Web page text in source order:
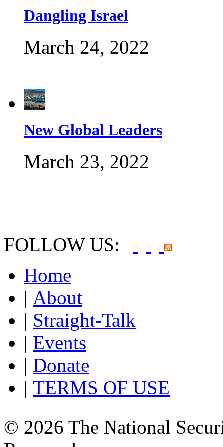
Dangling Israel
March 24, 2022
New Global Leaders
March 23, 2022
FOLLOW US:
Home
| About
| Straight-Talk
| Events
| Donate
| TERMS OF USE
© 2026 The National